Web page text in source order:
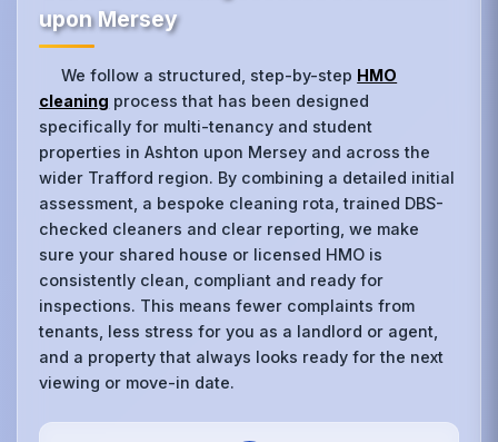
upon Mersey
We follow a structured, step-by-step HMO
cleaning process that has been designed
specifically for multi-tenancy and student
properties in Ashton upon Mersey and across the
wider Trafford region. By combining a detailed initial
assessment, a bespoke cleaning rota, trained DBS-
checked cleaners and clear reporting, we make
sure your shared house or licensed HMO is
consistently clean, compliant and ready for
inspections. This means fewer complaints from
tenants, less stress for you as a landlord or agent,
and a property that always looks ready for the next
viewing or move-in date.